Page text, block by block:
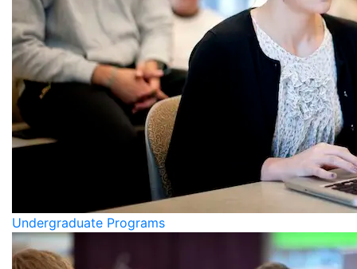
Undergraduate Programs